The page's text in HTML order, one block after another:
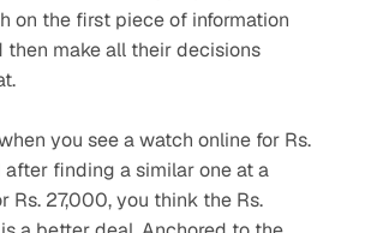
on the first piece of information
then make all their decisions
you see a watch online for Rs.
finding a similar one at a
Rs. 27,000, you think the Rs.